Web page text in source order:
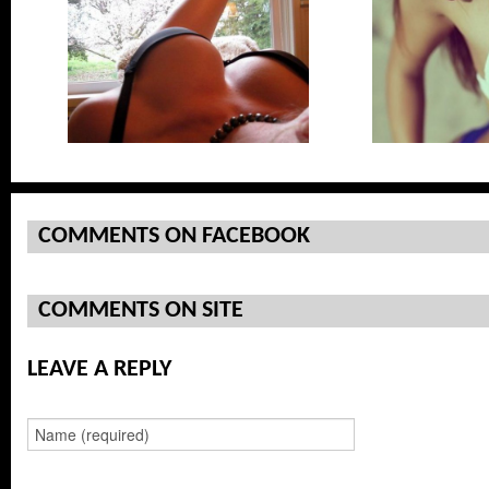
COMMENTS ON FACEBOOK
COMMENTS ON SITE
LEAVE A REPLY